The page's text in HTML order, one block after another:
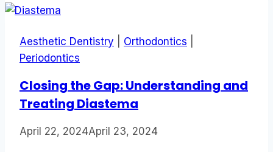
Aesthetic Dentistry Orthodontics
Periodontics
Closing the Gap: Understanding and
Treating Diastema
April 22, 2024April 23, 2024